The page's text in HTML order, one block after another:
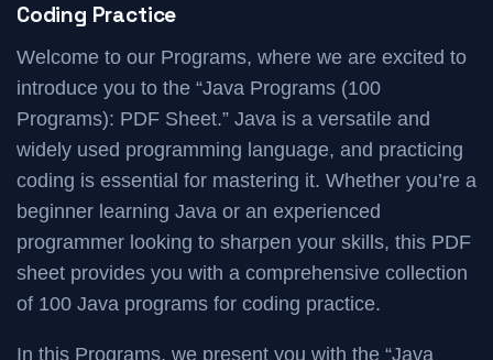
Coding Practice
Welcome to our Programs, where we are excited to
introduce you to the “Java Programs (100
Programs): PDF Sheet.” Java is a versatile and
widely used programming language, and practicing
coding is essential for mastering it. Whether you’re a
beginner learning Java or an experienced
programmer looking to sharpen your skills, this PDF
sheet provides you with a comprehensive collection
of 100 Java programs for coding practice.
In this Programs, we present you with the “Java